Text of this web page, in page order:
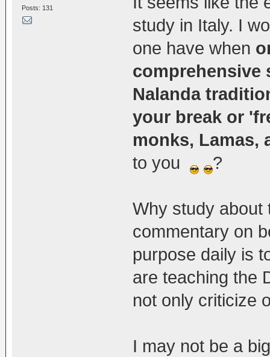
Posts: 131
study in Italy. I
one have when
comprehensive
Nalanda
your break or
monks, Lamas,
to you
?
Why study about
commentary on
purpose daily is
are teaching the
not only criticize
I may not be a